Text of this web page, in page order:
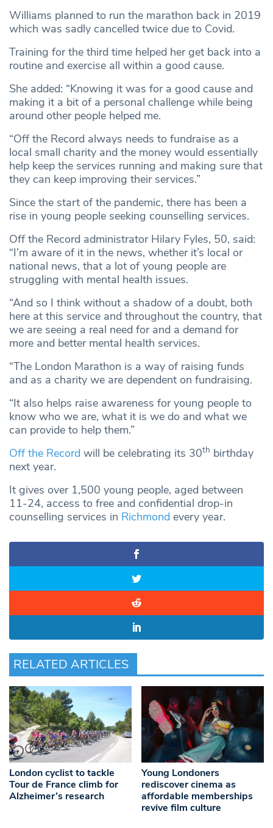
Williams planned to run the marathon back in 2019
which was sadly cancelled twice due to Covid.
Training for the third time helped her get back into a
routine and exercise all within a good cause.
She added: “Knowing it was for a good cause and
making it a bit of a personal challenge while being
around other people helped me.
“Off the Record always needs to fundraise as a
local small charity and the money would essentially
help keep the services running and making sure that
they can keep improving their services.”
Since the start of the pandemic, there has been a
rise in young people seeking counselling services.
Off the Record administrator Hilary Fyles, 50, said:
“I’m aware of it in the news, whether it’s local or
national news, that a lot of young people are
struggling with mental health issues.
“And so I think without a shadow of a doubt, both
here at this service and throughout the country, that
we are seeing a real need for and a demand for
more and better mental health services.
“The London Marathon is a way of raising funds
and as a charity we are dependent on fundraising.
“It also helps raise awareness for young people to
know who we are, what it is we do and what we
can provide to help them.”
Off the Record will be celebrating its 30th birthday
next year.
It gives over 1,500 young people, aged between
11-24, access to free and confidential drop-in
counselling services in Richmond every year.
RELATED ARTICLES
London cyclist to tackle
Tour de France climb for
Alzheimer’s research
Young Londoners
rediscover cinema as
affordable memberships
revive film culture